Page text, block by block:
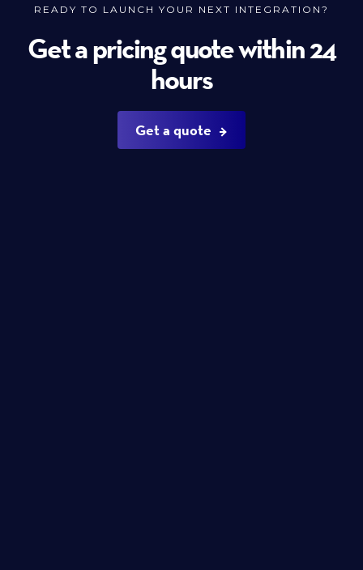
READY TO LAUNCH YOUR NEXT INTEGRATION?
Get a pricing quote within 24
hours
Get a quote